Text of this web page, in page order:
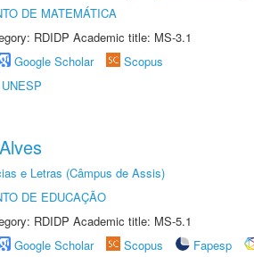
DE MATEMÁTICA
RDIDP Academic title: MS-3.1
Google Scholar
Scopus
e Letras (Câmpus de Assis)
DE EDUCAÇÃO
RDIDP Academic title: MS-5.1
Google Scholar Scopus Fapesp